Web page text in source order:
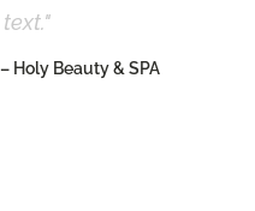
– Holy Beauty & SPA